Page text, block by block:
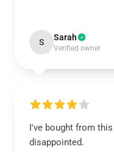
S Sarah
Verified owner
I've bought from
disappointed.